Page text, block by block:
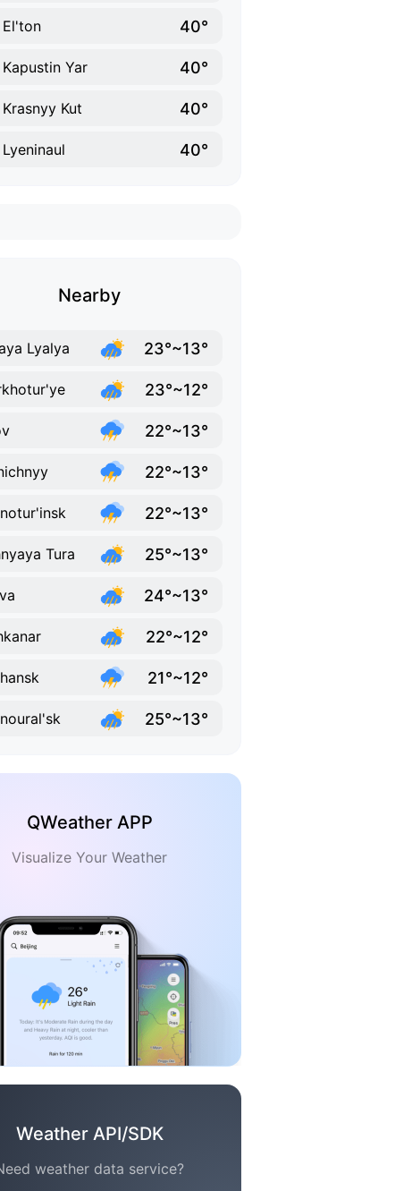
El'ton 40°
Kapustin Yar 40°
Krasnyy Kut 40°
Lyeninaul 40°
Nearby
Lyalya 23°~13°
23°~12°
22°~13°
22°~13°
22°~13°
Tura 25°~13°
24°~13°
22°~12°
21°~12°
25°~13°
QWeather APP
Visualize Your Weather
Weather API/SDK
weather data service?